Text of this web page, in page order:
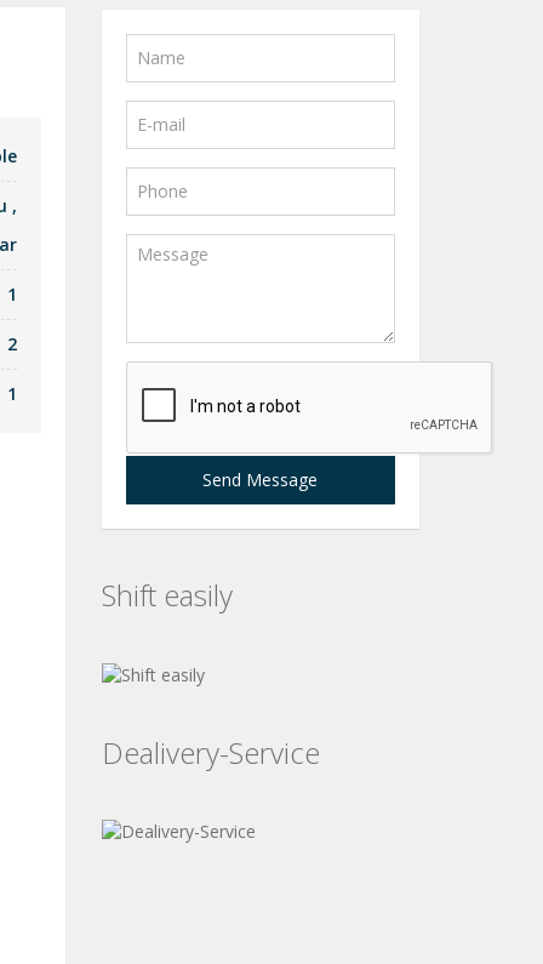
,
1
2
1
Send Message
Shift easily
Dealivery-Service